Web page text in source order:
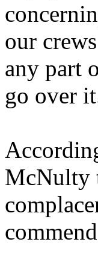
our
any part
go over
McNulty